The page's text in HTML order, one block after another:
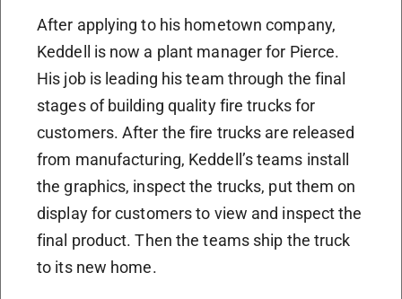
After applying to his hometown company,
Keddell is now a plant manager for Pierce.
His job is leading his team through the final
stages of building quality fire trucks for
customers. After the fire trucks are released
from manufacturing, Keddell’s teams install
the graphics, inspect the trucks, put them on
display for customers to view and inspect the
final product. Then the teams ship the truck
to its new home.